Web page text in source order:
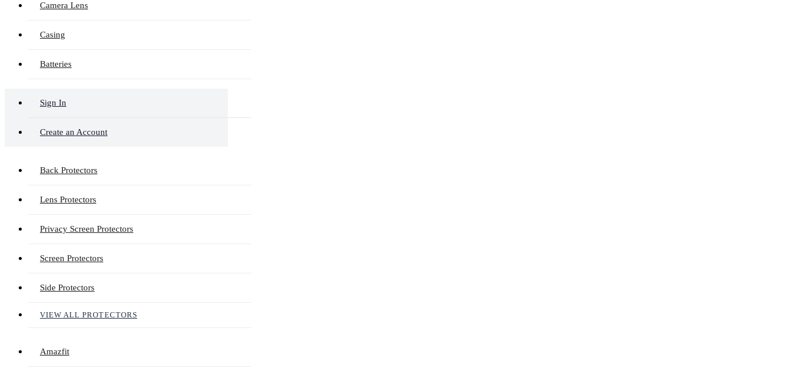
Camera Lens
Casing
Batteries
Sign In
Create an Account
Back Protectors
Lens Protectors
Privacy Screen Protectors
Screen Protectors
Side Protectors
VIEW ALL PROTECTORS
Amazfit